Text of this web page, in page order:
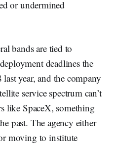
or undermined
bands are tied to
deadlines the
year, and the company
service spectrum can’t
like SpaceX, something
past. The agency either
moving to institute